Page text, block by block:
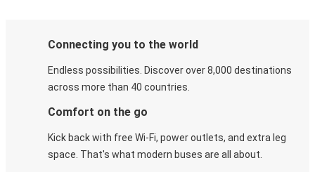
Connecting you to the world
Endless possibilities. Discover over 8,000 destinations
across more than 40 countries.
Comfort on the go
Kick back with free Wi-Fi, power outlets, and extra leg
space. That's what modern buses are all about.